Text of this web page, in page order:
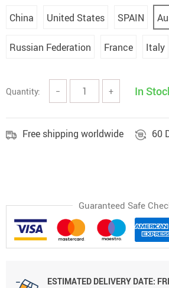
China United States SPAIN
Russian Federation France Italy
Quantity: − + In
Free shipping worldwide 60
Guaranteed Safe
ESTIMATED DELIVERY DATE: